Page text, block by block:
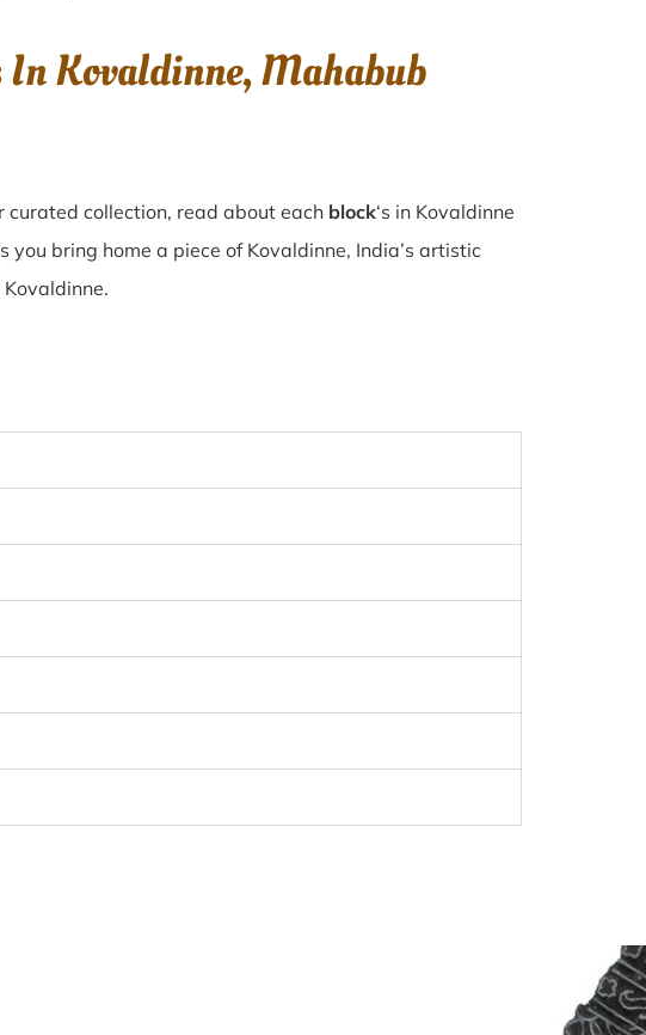
In Kovaldinne, Mahabub
collection, read about each block‘s in Kovaldinne
bring home a piece of Kovaldinne, India’s artistic